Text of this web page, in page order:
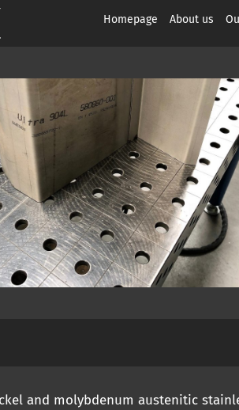
Homepage About us
and molybdenum austenitic